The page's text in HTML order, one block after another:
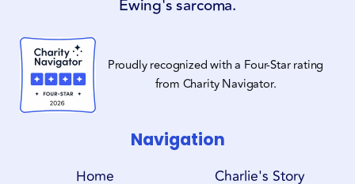
Ewing's sarcoma.
Proudly recognized with a Four-Star rating
from Charity Navigator.
Navigation
Home
Charlie's Story